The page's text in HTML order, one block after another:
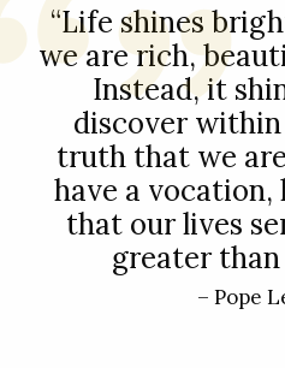
“Life shines
we are rich,
Instead, it
discover
truth that we
have a vocation,
that our lives
greater than
– Pope